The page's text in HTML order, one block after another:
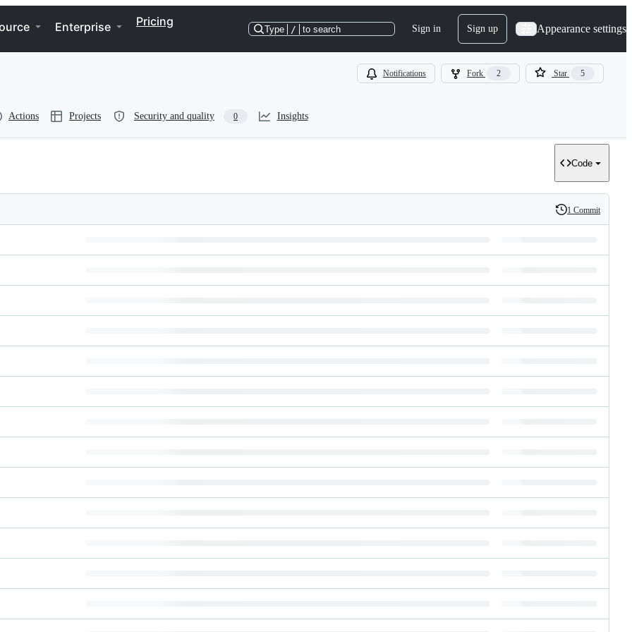
Enterprise Pricing
Type / to search Sign in Sign up Appearance settings
Notifications Fork 2 Star 5
Actions Projects Security and quality 0 Insights
Code
History
1 Commit